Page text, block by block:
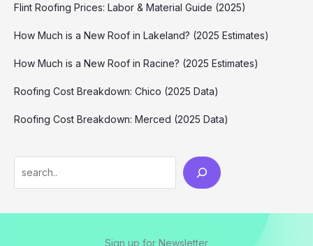
Flint Roofing Prices: Labor & Material Guide (2025)
How Much is a New Roof in Lakeland? (2025 Estimates)
How Much is a New Roof in Racine? (2025 Estimates)
Roofing Cost Breakdown: Chico (2025 Data)
Roofing Cost Breakdown: Merced (2025 Data)
Sign up for Newsletter